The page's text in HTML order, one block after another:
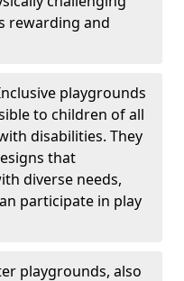
rewarding and
playgrounds
to children of all
disabilities. They
that
diverse needs,
participate in play
playgrounds, also